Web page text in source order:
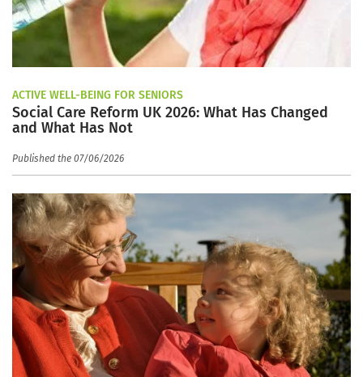
ACTIVE WELL-BEING FOR SENIORS
Social Care Reform UK 2026: What Has Changed
and What Has Not
Published the 07/06/2026